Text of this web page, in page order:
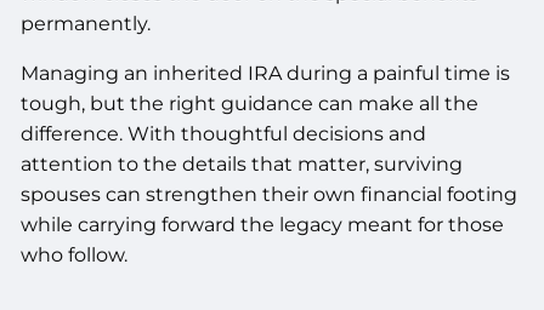
permanently.
Managing an inherited IRA during a painful time is
tough, but the right guidance can make all the
difference. With thoughtful decisions and
attention to the details that matter, surviving
spouses can strengthen their own financial footing
while carrying forward the legacy meant for those
who follow.